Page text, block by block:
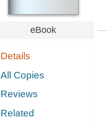
eBook
Details
All Copies
Reviews
Related